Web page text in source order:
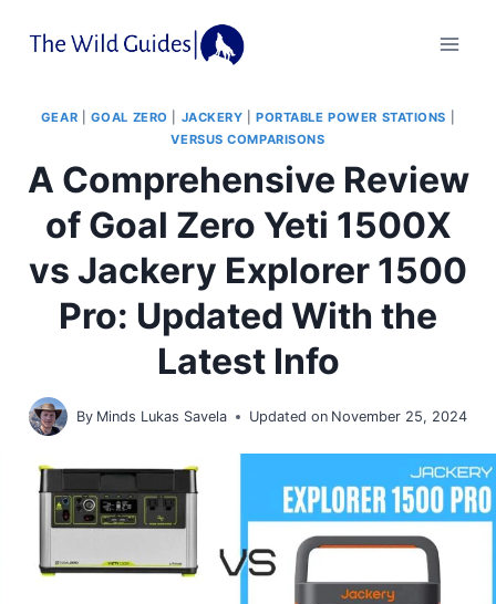
GEAR GOAL ZERO JACKERY |PORTABLE POWER STATIONS
VERSUS COMPARISONS
A Comprehensive Review
of Goal Zero Yeti 1500X
vs Jackery Explorer 1500
Pro: Updated With the
Latest Info
By Minds Lukas Savela Updated on November 25, 2024